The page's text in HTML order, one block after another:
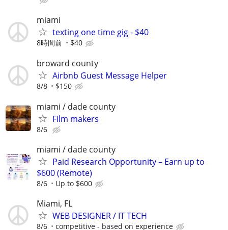
miami
texting one time gig - $40
8時間前 $40
broward county
Airbnb Guest Message Helper
8/8 $150
miami / dade county
Film makers
8/6
miami / dade county
Paid Research Opportunity – Earn up to
$600 (Remote)
8/6 Up to $600
Miami, FL
WEB DESIGNER / IT TECH
8/6 competitive - based on experience